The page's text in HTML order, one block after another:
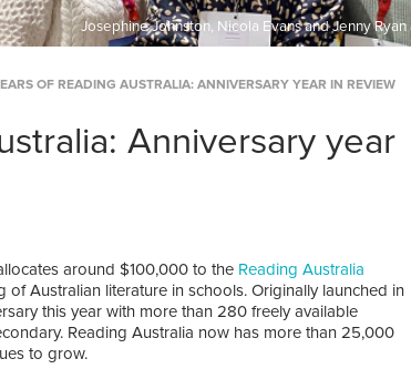
Josephine Johnston, Nicola Evans and Jenny
OF READING AUSTRALIA: ANNIVERSARY YEAR IN REVIEW
Anniversary year
around $100,000 to the Reading Australia
Australian literature in schools. Originally launched in
this year with more than 280 freely available
Reading Australia now has more than 25,000
to grow.